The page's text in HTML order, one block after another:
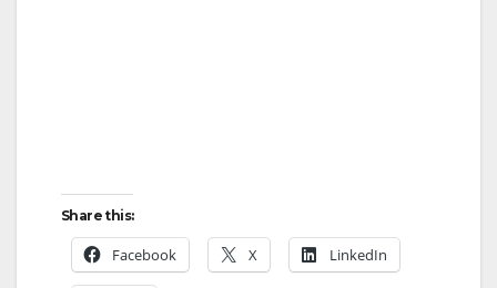
Share this:
Facebook X LinkedIn